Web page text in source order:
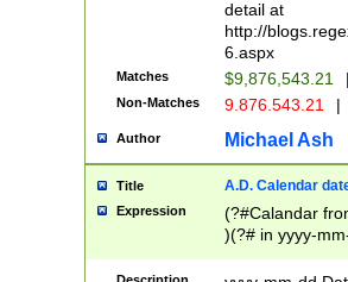
separtor must
(?:\d+)) # more
[,.]\d{2})?$ #
detail at
http://
6.aspx
Matches $9,876,543.21
Non-Matches 9.876.543.21 |
Author Michael Ash
Title A.D. Calendar
Expression
(?#Calandar
)(?# in yyyy-
4]))|(?#Missing
9]|1[0-3]))(?#or